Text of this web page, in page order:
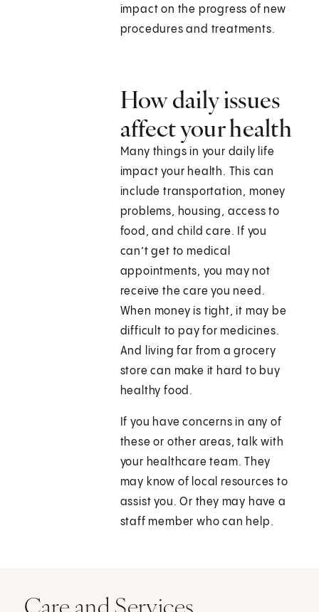
impact on the progress of new
procedures and treatments.
How daily issues
affect your health
Many things in your daily life
impact your health. This can
include transportation, money
problems, housing, access to
food, and child care. If you
can’t get to medical
appointments, you may not
receive the care you need.
When money is tight, it may be
difficult to pay for medicines.
And living far from a grocery
store can make it hard to buy
healthy food.
If you have concerns in any of
these or other areas, talk with
your healthcare team. They
may know of local resources to
assist you. Or they may have a
staff member who can help.